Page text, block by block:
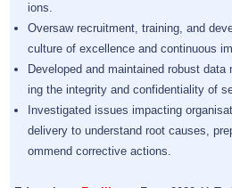
ions.
Oversaw recruitment, training, and
culture of excellence and continuous
Developed and maintained robust
ing the integrity and confidentiality of
Investigated issues impacting
delivery to understand root causes,
ommend corrective actions.